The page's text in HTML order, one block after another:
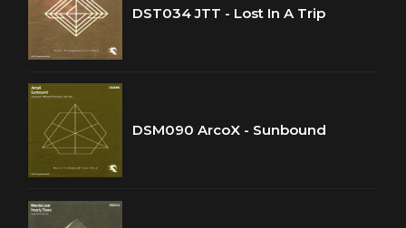
DST034 JTT - Lost In A Trip
DSM090 ArcoX - Sunbound